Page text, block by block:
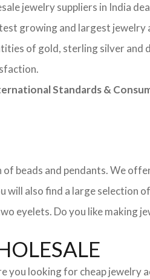
jewelry suppliers in India
growing and largest jewelry
of gold, sterling silver
Standards &
beads and pendants. We
will also find a large
eyelets. Do you like making
looking for cheap jewelry